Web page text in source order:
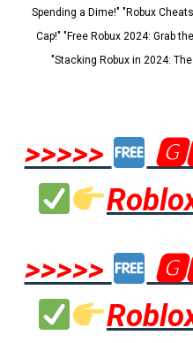
Spending a Dime!" "Robux
Cap!" "Free Robux 2024: Grab
"Stacking Robux in 2024:
>>>>>
>>>>>